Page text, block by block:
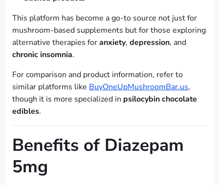
This platform has become a go-to source not just for
mushroom-based supplements but for those exploring
alternative therapies foranxiety, depression, and
chronic insomnia.
For comparison and product information, refer to
similar platforms like BuyOneUpMushroomBar.us,
though it is more specialized in psilocybin chocolate
edibles.
Benefits of Diazepam
5mg